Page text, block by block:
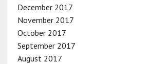
December 2017
November 2017
October 2017
September 2017
August 2017